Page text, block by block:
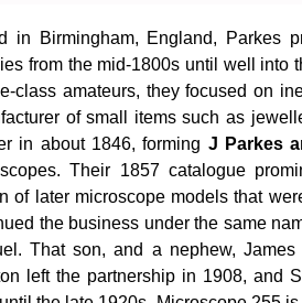
in Birmingham, England, Parkes
from the mid-1800s until well into
class amateurs, they focused on
of small items such as
in about 1846, forming J Parkes
Their 1857 catalogue
of later microscope models that
the business under the same
That son, and a nephew,
left the partnership in 1908, and